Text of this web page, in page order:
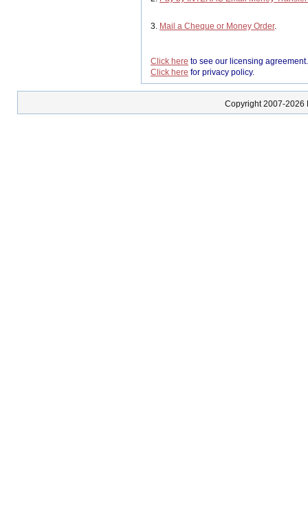
3. Mail a Cheque or Money Order.
Click here to see our licensing agreement.
Click here for privacy policy.
Copyright 2007-2026